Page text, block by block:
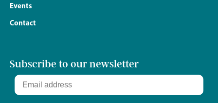
Events
Contact
Subscribe to our newsletter